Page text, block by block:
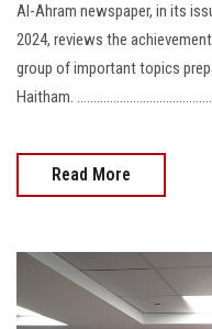
Visitors
Al-Ahram newspaper, in its
2024, reviews the
group of important topics
Haitham.
Read More